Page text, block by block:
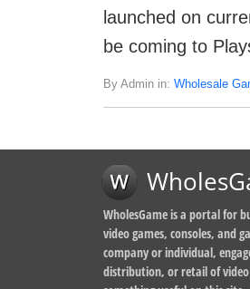
launched on
be coming to
By Admin in: Wholesale
WholesGame is a portal for
video games, consoles, and
company or individual,
distribution, or retail of